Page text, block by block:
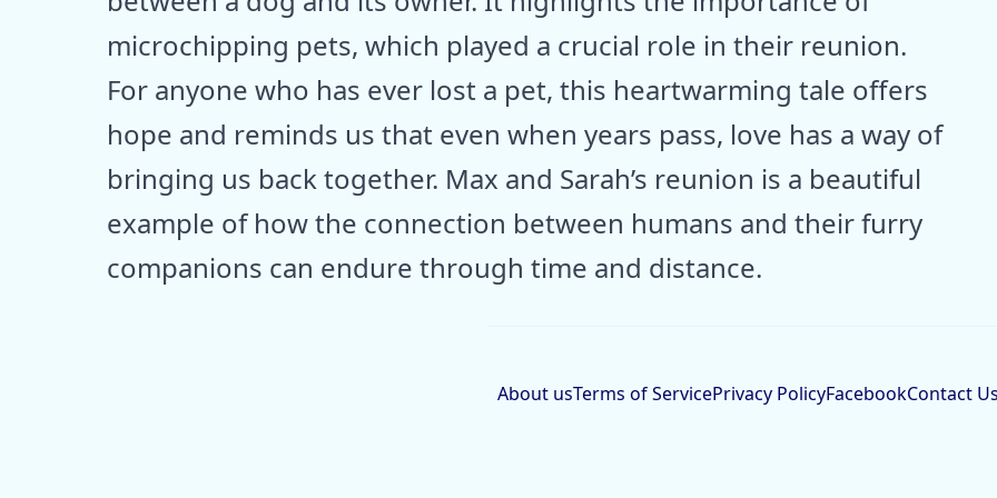
microchipping pets, which played a crucial role in their reunion.
For anyone who has ever lost a pet, this heartwarming tale offers
hope and reminds us that even when years pass, love has a way of
bringing us back together. Max and Sarah’s reunion is a beautiful
example of how the connection between humans and their furry
companions can endure through time and distance.
About usTerms of ServicePrivacy PolicyFacebookContact